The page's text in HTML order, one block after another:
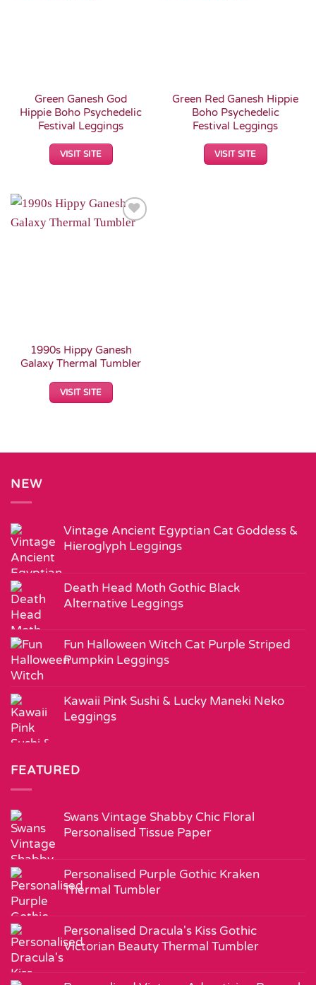
Green Ganesh God
Hippie Boho Psychedelic
Festival Leggings
VISIT SITE
Green Red Ganesh Hippie
Boho Psychedelic
Festival Leggings
VISIT SITE
1990s Hippy Ganesh
Galaxy Thermal Tumbler
VISIT SITE
NEW
Vintage Ancient Egyptian Cat Goddess &
Hieroglyph Leggings
Death Head Moth Gothic Black
Alternative Leggings
Fun Halloween Witch Cat Purple Striped
Pumpkin Leggings
Kawaii Pink Sushi & Lucky Maneki Neko
Leggings
FEATURED
Swans Vintage Shabby Chic Floral
Personalised Tissue Paper
Personalised Purple Gothic Kraken
Thermal Tumbler
Personalised Dracula's Kiss Gothic
Victorian Beauty Thermal Tumbler